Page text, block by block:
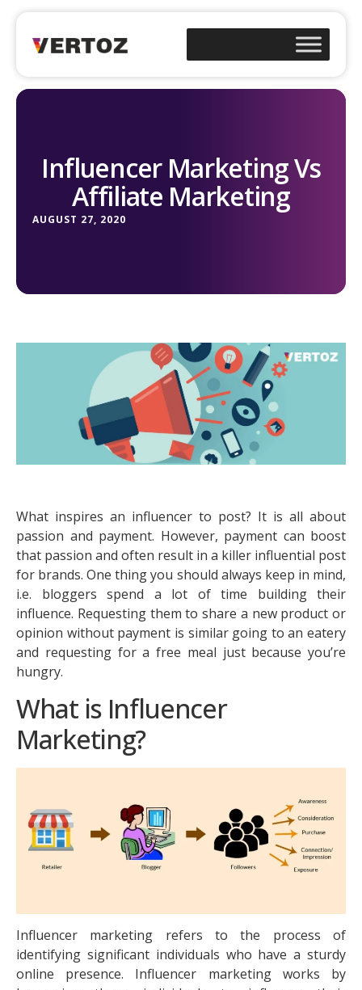
Influencer Marketing Vs
Affiliate Marketing
AUGUST 27, 2020
What inspires an influencer to post? It is all about
passion and payment. However, payment can boost
that passion and often result in a killer influential post
for brands. One thing you should always keep in mind,
i.e. bloggers spend a lot of time building their
influence. Requesting them to share a new product or
opinion without payment is similar going to an eatery
and requesting for a free meal just because you’re
hungry.
What is Influencer
Marketing?
Influencer marketing refers to the process of
identifying significant individuals who have a sturdy
online presence. Influencer marketing works by